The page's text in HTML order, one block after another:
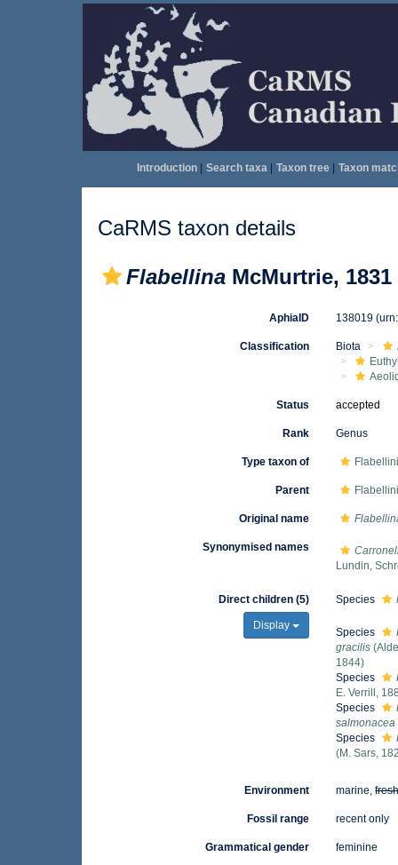
Introduction| Search taxa| Taxon tree| Taxon
CaRMS taxon details
Flabellina McMurtrie, 1831
AphiaID 138019
Classification Biota
Status accepted
Rank Genus
Type taxon of
Parent
Original name
Synonymised names
Lundin,
Direct children (5)
Display
Species
Species
gracilis
1844)
Species
E. Verrill,
Species
salmonacea
Species
(M. Sars,
Environment marine,
Fossil range recent only
Grammatical gender feminine